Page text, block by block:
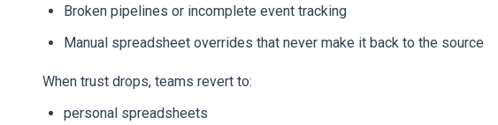
Broken pipelines or incomplete event tracking
Manual spreadsheet overrides that never make it back to the source
When trust drops, teams revert to:
personal spreadsheets